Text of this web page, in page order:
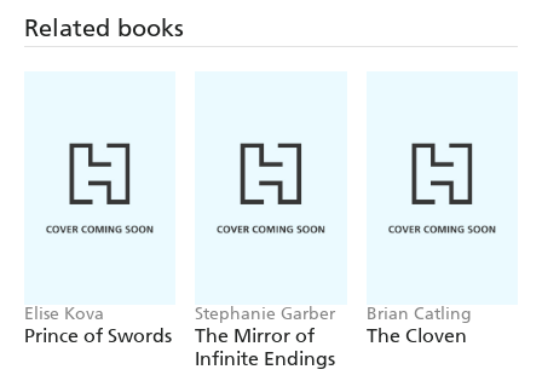
Related books
Elise Kova
Prince of Swords
Stephanie Garber
The Mirror of
Infinite Endings
Brian Catling
The Cloven